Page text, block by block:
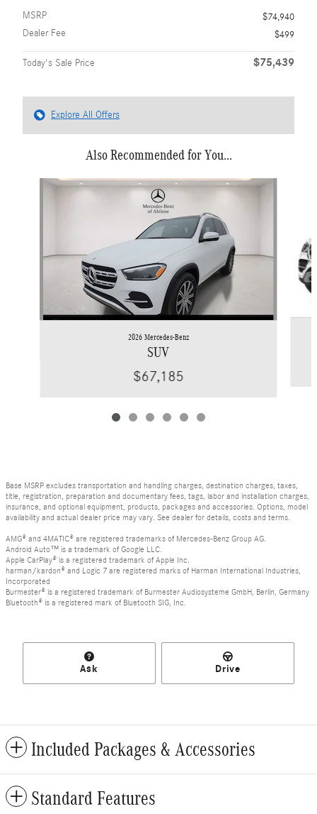
MSRP
$74,940
Dealer Fee
$499
Today's Sale Price $75,439
Explore All Offers
Also Recommended for You...
2026 Mercedes-Benz
SUV
$67,185
Base MSRP excludes transportation and handling charges, destination charges, taxes,
title, registration, preparation and documentary fees, tags, labor and installation charges,
insurance, and optional equipment, products, packages and accessories. Options, model
availability and actual dealer price may vary. See dealer for details, costs and terms.
AMG® and 4MATIC® are registered trademarks of Mercedes-Benz Group AG.
Android Auto™ is a trademark of Google LLC.
Apple CarPlay® is a registered trademark of Apple Inc.
harman/kardon® and Logic 7 are registered marks of Harman International Industries,
Incorporated
Burmester® is a registered trademark of Burmester Audiosysteme GmbH, Berlin, Germany
Bluetooth® is a registered mark of Bluetooth SIG, Inc.
Ask Drive
Included Packages & Accessories
Standard Features